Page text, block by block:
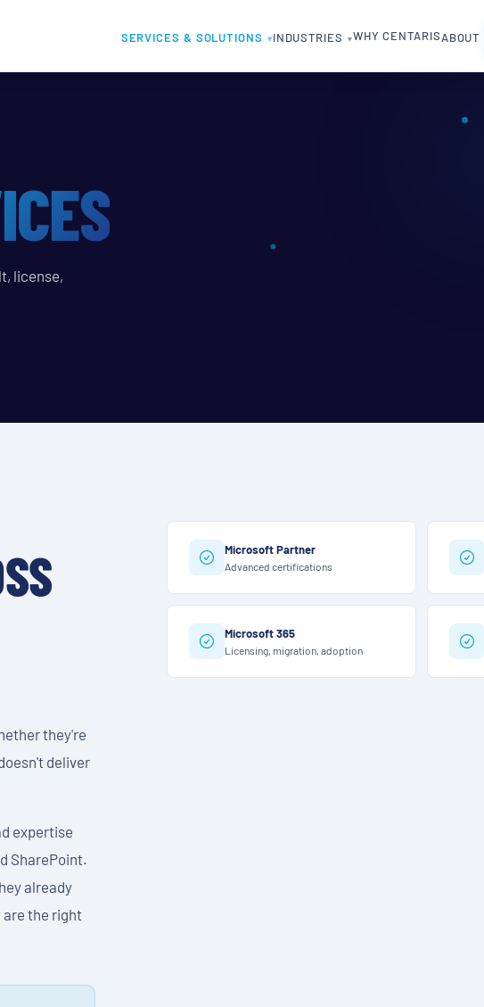
SERVICES & SOLUTIONS INDUSTRIES WHY CENTARISABOUT
license,
they're
deliver
expertise
SharePoint.
already
the right
Microsoft Partner
Advanced certifications
Microsoft 365
Licensing, migration, adoption